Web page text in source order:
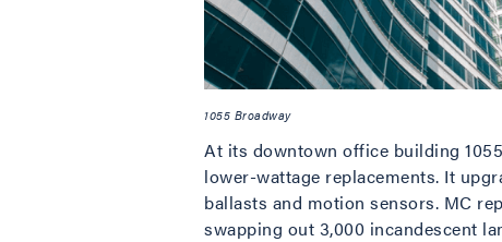
1055 Broadway
At its downtown office building
lower-wattage replacements. It
ballasts and motion sensors. MC
swapping out 3,000 incandescent